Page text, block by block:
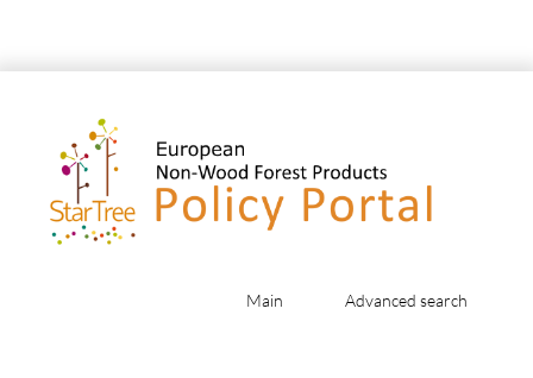
Main Advanced search